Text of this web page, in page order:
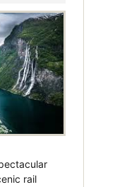
rail